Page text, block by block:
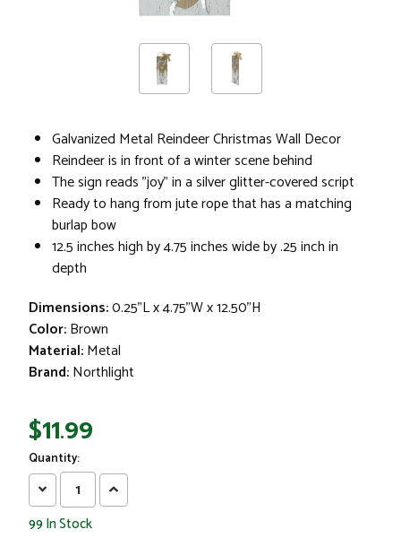
Galvanized Metal Reindeer Christmas Wall Decor
Reindeer is in front of a winter scene behind
The sign reads "joy" in a silver glitter-covered script
Ready to hang from jute rope that has a matching
burlap bow
12.5 inches high by 4.75 inches wide by .25 inch in
depth
Dimensions:0.25"L x 4.75"W x 12.50"H
Color:Brown
Material:Metal
Brand:Northlight
$11.99
Quantity:
Decrease
Quantity:
Increase
Quantity:
99In Stock